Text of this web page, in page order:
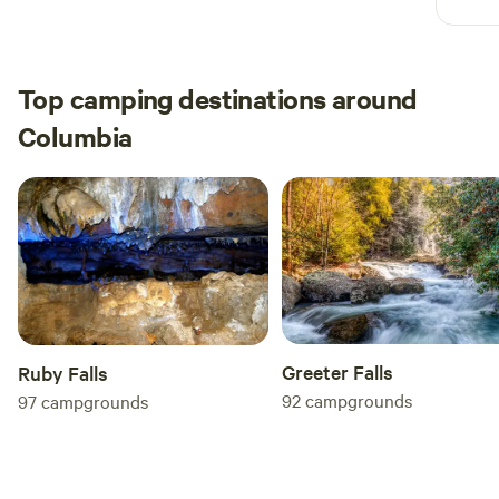
Top camping destinations around
Columbia
Ruby Falls
97campgrounds
Greeter Falls
92campgrounds